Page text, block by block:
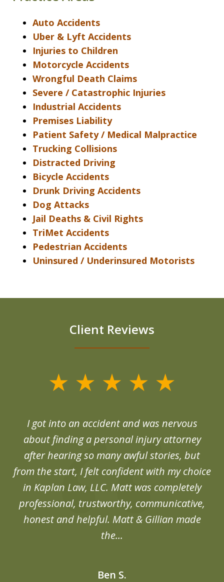
Auto Accidents
Uber & Lyft Accidents
Injuries to Children
Motorcycle Accidents
Wrongful Death Claims
Severe / Catastrophic Injuries
Industrial Accidents
Premises Liability
Patient Safety / Medical Malpractice
Trucking Collisions
Distracted Driving
Bicycle Accidents
Drunk Driving Accidents
Dog Attacks
Jail Deaths & Civil Rights
TriMet Accidents
Pedestrian Accidents
Uninsured / Underinsured Motorists
Client Reviews
I got into an accident and was nervous
about finding a personal injury attorney
after hearing so many awful stories, but
from the start, I felt confident with my choice
in Kaplan Law, LLC. Matt was completely
professional, trustworthy, communicative,
honest and helpful. Matt & Gillian made
the...
Ben S.